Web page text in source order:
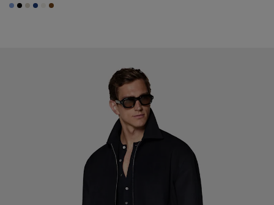
#82A1DC
#000000
#D7D1C3
#1C3D7A
#F1EFE8
#76471B